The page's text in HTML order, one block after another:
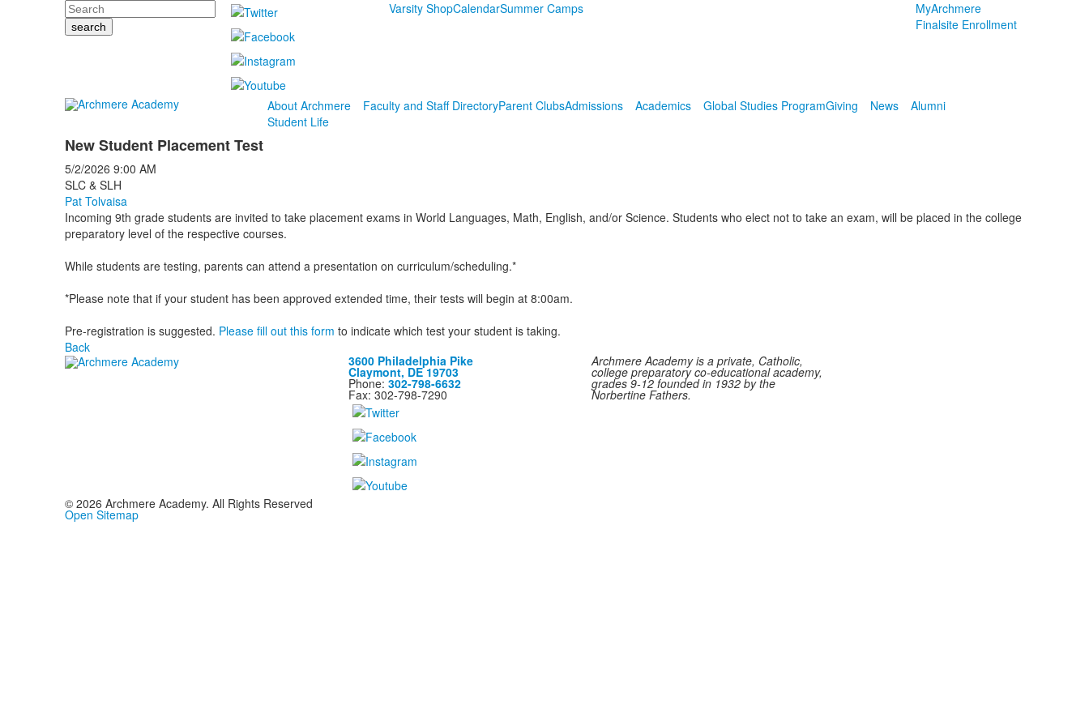
Search Varsity ShopCalendarSummer Camps
MyArchmere
Finalsite Enrollment
About Archmere Faculty and Staff DirectoryParent ClubsAdmissions Academics Global Studies ProgramGiving News
Alumni
Student Life
New Student Placement Test
5/2/2026 9:00 AM
SLC & SLH
Pat Tolvaisa
Incoming 9th grade students are invited to take placement exams in World Languages, Math, English, and/or Science. Students who elect not to take an exam, will be placed in the college
preparatory level of the respective courses.
While students are testing, parents can attend a presentation on curriculum/scheduling.*
*Please note that if your student has been approved extended time, their tests will begin at 8:00am.
Pre-registration is suggested. Please fill out this form to indicate which test your student is taking.
Back
3600 Philadelphia Pike
Claymont, DE 19703
Phone: 302-798-6632
Fax: 302-798-7290
Archmere Academy is a private, Catholic,
college preparatory co-educational academy,
grades 9-12 founded in 1932 by the
Norbertine Fathers.
© 2026 Archmere Academy. All Rights Reserved
Open Sitemap